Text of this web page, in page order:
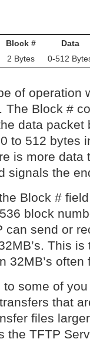
Block #
Data
2 Bytes 0-512
of operation
Block #
data packet
to 512 bytes
is more data
signals the
Block #
block
can send or
This
32MB’s often
some of
that
files
the TFTP